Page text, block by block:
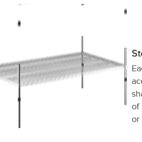
Chrome Stationary Wire Shelving
of
or